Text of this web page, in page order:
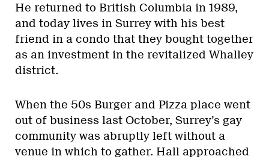
He returned to British Columbia in 1989,
and today lives in Surrey with his best
friend in a condo that they bought together
as an investment in the revitalized Whalley
district.
When the 50s Burger and Pizza place went
out of business last October, Surrey’s gay
community was abruptly left without a
venue in which to gather. Hall approached